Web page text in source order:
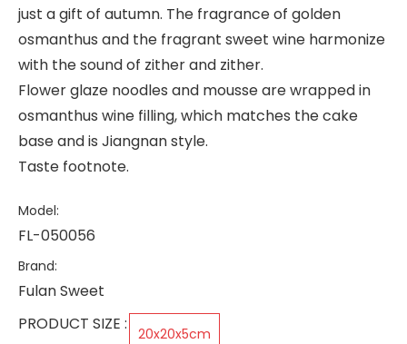
just a gift of autumn. The fragrance of golden
osmanthus and the fragrant sweet wine harmonize
with the sound of zither and zither.
Flower glaze noodles and mousse are wrapped in
osmanthus wine filling, which matches the cake
base and is Jiangnan style.
Taste footnote.
Model:
FL-050056
Brand:
Fulan Sweet
PRODUCT SIZE :
20x20x5cm